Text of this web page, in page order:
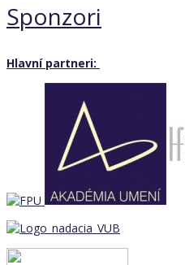
Sponzori
Hlavní partneri: